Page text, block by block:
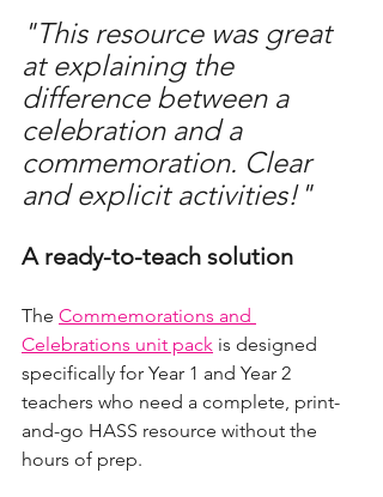
"This resource was great
at explaining the
difference between a
celebration and a
commemoration. Clear
and explicit activities!"
A ready-to-teach solution
The Commemorations and
Celebrations unit pack is designed
specifically for Year 1 and Year 2
teachers who need a complete, print-
and-go HASS resource without the
hours of prep.